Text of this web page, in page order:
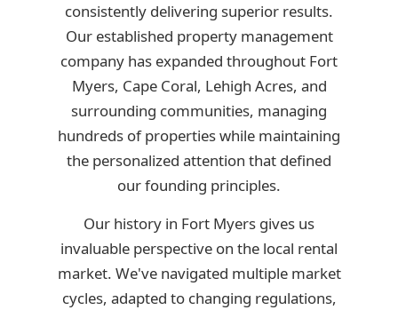
consistently delivering superior results.
Our established property management
company has expanded throughout Fort
Myers, Cape Coral, Lehigh Acres, and
surrounding communities, managing
hundreds of properties while maintaining
the personalized attention that defined
our founding principles.
Our history in Fort Myers gives us
invaluable perspective on the local rental
market. We've navigated multiple market
cycles, adapted to changing regulations,